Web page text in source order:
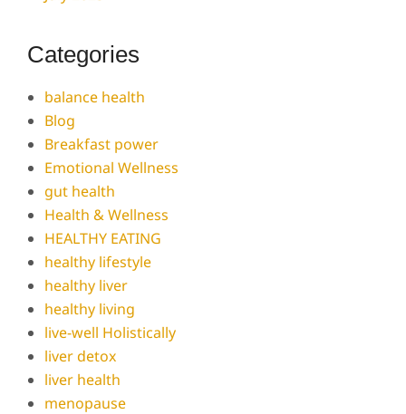
Categories
balance health
Blog
Breakfast power
Emotional Wellness
gut health
Health & Wellness
HEALTHY EATING
healthy lifestyle
healthy liver
healthy living
live-well Holistically
liver detox
liver health
menopause